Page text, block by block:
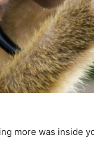
more was inside